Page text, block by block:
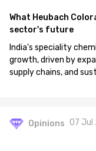
What Heubach
sector's future
India's speciality
growth, driven by
supply chains, and
Opinions 07 Jul